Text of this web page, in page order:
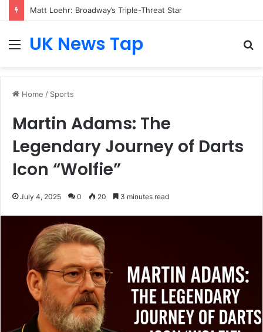
Matt Loehr: Broadway’s Triple-Threat Star
MenuUK News Tap
Home / Sports
Martin Adams: The
Legendary Journey of Darts
Icon “Wolfie”
July 4, 2025 0 20 3 minutes read